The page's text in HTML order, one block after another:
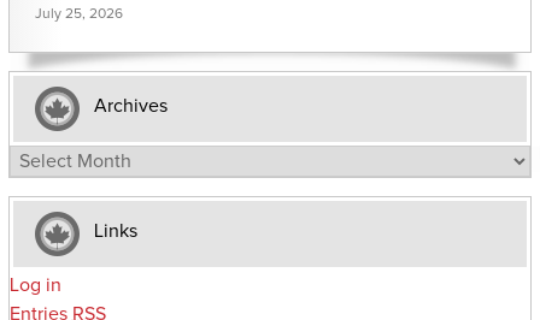
July 25, 2026
Archives
Archives
Links
Log in
Entries RSS